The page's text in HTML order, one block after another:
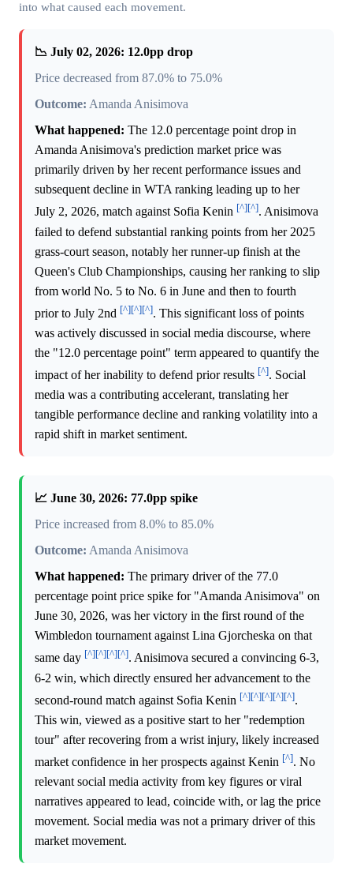
into what caused each movement.
📉 July 02, 2026: 12.0pp drop
Price decreased from 87.0% to 75.0%
Outcome: Amanda Anisimova
What happened: The 12.0 percentage point drop in
Amanda Anisimova's prediction market price was
primarily driven by her recent performance issues and
subsequent decline in WTA ranking leading up to her
July 2, 2026, match against Sofia Kenin [^][^]. Anisimova
failed to defend substantial ranking points from her 2025
grass-court season, notably her runner-up finish at the
Queen's Club Championships, causing her ranking to slip
from world No. 5 to No. 6 in June and then to fourth
prior to July 2nd [^][^][^]. This significant loss of points
was actively discussed in social media discourse, where
the "12.0 percentage point" term appeared to quantify the
impact of her inability to defend prior results [^]. Social
media was a contributing accelerant, translating her
tangible performance decline and ranking volatility into a
rapid shift in market sentiment.
📈 June 30, 2026: 77.0pp spike
Price increased from 8.0% to 85.0%
Outcome: Amanda Anisimova
What happened: The primary driver of the 77.0
percentage point price spike for "Amanda Anisimova" on
June 30, 2026, was her victory in the first round of the
Wimbledon tournament against Lina Gjorcheska on that
same day [^][^][^][^]. Anisimova secured a convincing 6-3,
6-2 win, which directly ensured her advancement to the
second-round match against Sofia Kenin [^][^][^][^][^].
This win, viewed as a positive start to her "redemption
tour" after recovering from a wrist injury, likely increased
market confidence in her prospects against Kenin [^]. No
relevant social media activity from key figures or viral
narratives appeared to lead, coincide with, or lag the price
movement. Social media was not a primary driver of this
market movement.